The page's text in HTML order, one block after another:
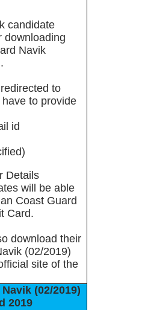
candidate
downloading
Navik
to
to provide
id
Details
will be able
Coast Guard
Card.
download their
(02/2019)
site of the
(02/2019)
2019